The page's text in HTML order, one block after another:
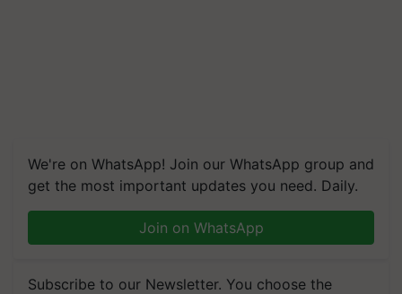
We're on WhatsApp! Join our WhatsApp group and
get the most important updates you need. Daily.
Join on WhatsApp
Subscribe to our Newsletter. You choose the